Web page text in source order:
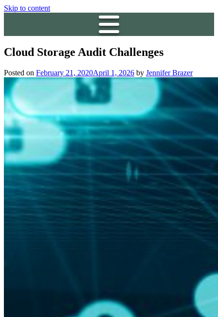
Skip to content
Cloud Storage Audit Challenges
Posted on February 21, 2020April 1, 2026 by Jennifer Brazer